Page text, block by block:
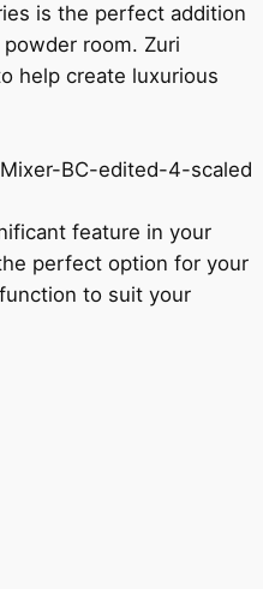
is the perfect addition
room. Zuri
help create luxurious
feature in your
perfect option for your
to suit your